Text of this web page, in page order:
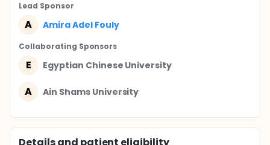
Lead Sponsor
A Amira Adel Fouly
Collaborating Sponsors
E Egyptian Chinese University
A Ain Shams University